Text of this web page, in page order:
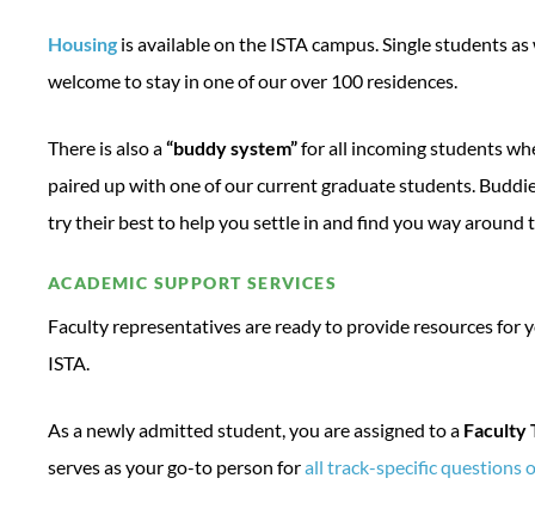
Housing is available on the ISTA campus. Single students
welcome to stay in one of our over 100 residences.
There is also a“buddy system”for all incoming students
paired up with one of our current graduate students.
try their best to help you settle in and find you way around
ACADEMIC SUPPORT SERVICES
Faculty representatives are ready to provide resources for
ISTA.
As a newly admitted student, you are assigned to a Faculty
serves as your go-to person forall track-specific questions